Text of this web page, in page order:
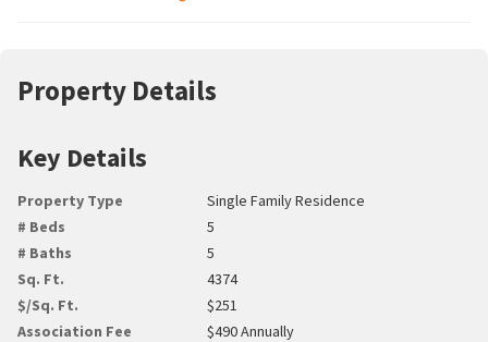
Property Details
Key Details
Property Type
Single Family Residence
# Beds
5
# Baths
5
Sq. Ft.
4374
$/Sq. Ft.
$251
Association Fee
$490 Annually